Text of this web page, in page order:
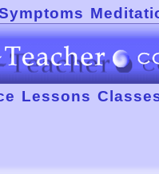
Lessons